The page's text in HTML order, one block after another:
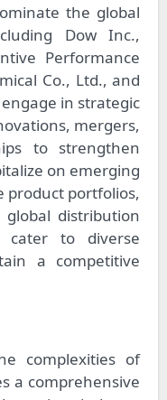
the global
Dow Inc.,
Performance
Co., Ltd., and
engage in strategic
mergers,
to strengthen
on emerging
product portfolios,
distribution
cater to diverse
a competitive
complexities of
a comprehensive